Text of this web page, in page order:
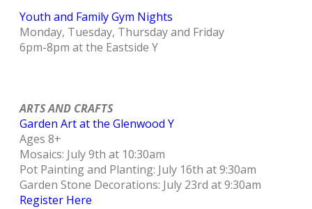
Youth and Family Gym Nights
Monday, Tuesday, Thursday and Friday
6pm-8pm at the Eastside Y
ARTS AND CRAFTS
Garden Art at the Glenwood Y
Ages 8+
Mosaics: July 9th at 10:30am
Pot Painting and Planting: July 16th at 9:30am
Garden Stone Decorations: July 23rd at 9:30am
Register Here